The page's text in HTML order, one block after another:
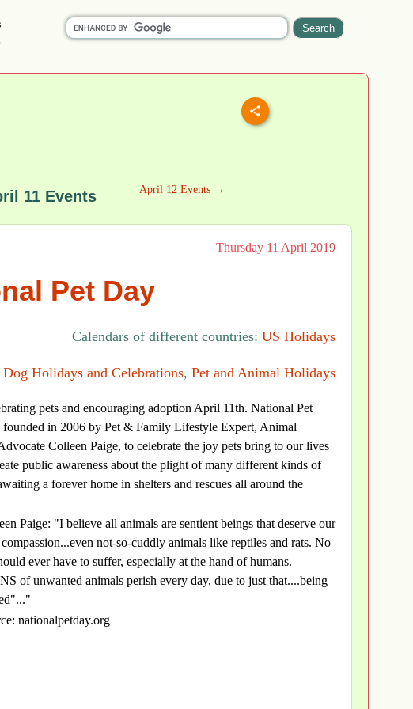
11 Events April 12 Events →
Thursday 11 April 2019
Pet Day
Calendars of different countries: US Holidays
Dog Holidays and Celebrations, Pet and Animal Holidays
pets and encouraging adoption April 11th. National Pet
founded in 2006 by Pet & Family Lifestyle Expert, Animal
Colleen Paige, to celebrate the joy pets bring to our lives
public awareness about the plight of many different kinds of
a forever home in shelters and rescues all around the
Paige: "I believe all animals are sentient beings that deserve our
not-so-cuddly animals like reptiles and rats. No
ever have to suffer, especially at the hand of humans.
of unwanted animals perish every day, due to just that....being
nationalpetday.org